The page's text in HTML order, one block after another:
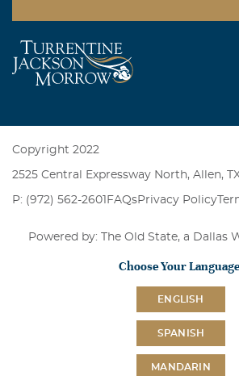
Copyright 2022
2525 Central Expressway North, Allen,
P: (972) 562-2601 FAQsPrivacy Policy
Powered by: The Old State, a Dallas
Choose Your
ENGLISH
SPANISH
MANDARIN